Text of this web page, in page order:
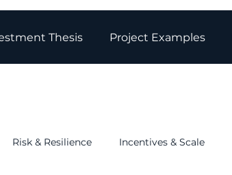
Thesis Project Examples
Risk & Resilience Incentives & Scale